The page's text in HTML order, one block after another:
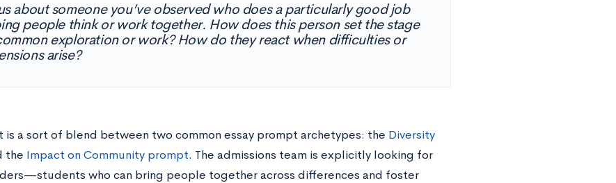
about someone you’ve observed who does a particularly good job
people think or work together. How does this person set the stage
exploration or work? How do they react when difficulties or
arise?
is a sort of blend between two common essay prompt archetypes: the Diversity
the Impact on Community prompt. The admissions team is explicitly looking for
who can bring people together across differences and foster